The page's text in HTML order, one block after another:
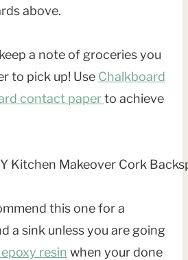
above.
a note of groceries you
to pick up! Use Chalkboard
contact paperto achieve
this one for a
a sink unless you are going
epoxy resin when your done